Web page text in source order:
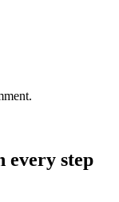
every step